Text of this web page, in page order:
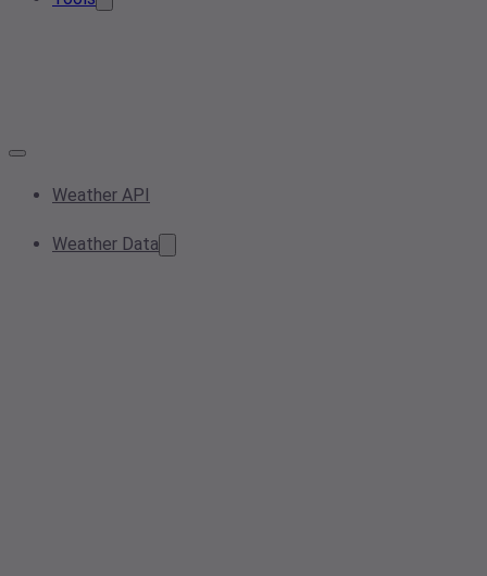
Weather API
Weather Data